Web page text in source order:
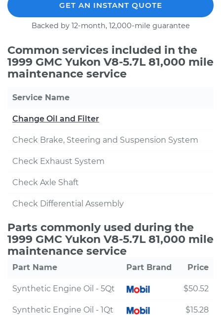
GET AN INSTANT QUOTE
Backed by 12-month, 12,000-mile guarantee
Common services included in the
1999 GMC Yukon V8-5.7L 81,000 mile
maintenance service
Service Name
Change Oil and Filter
Check Brake, Steering and Suspension System
Check Exhaust System
Check Axle Shaft
Check Differential Assembly
Parts commonly used during the
1999 GMC Yukon V8-5.7L 81,000 mile
maintenance service
Part Name Part Brand Price
Synthetic Engine Oil - 5Qt $50.52
Synthetic Engine Oil - 1Qt $15.28